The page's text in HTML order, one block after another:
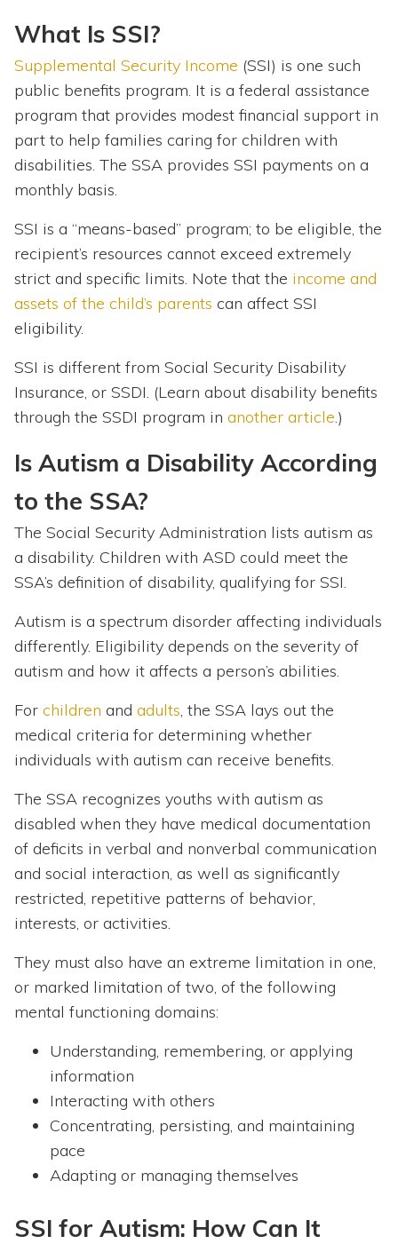
What Is SSI?
Supplemental Security Income (SSI) is one such
public benefits program. It is a federal assistance
program that provides modest financial support in
part to help families caring for children with
disabilities. The SSA provides SSI payments on a
monthly basis.
SSI is a “means-based” program; to be eligible, the
recipient’s resources cannot exceed extremely
strict and specific limits. Note that the income and
assets of the child’s parents can affect SSI
eligibility.
SSI is different from Social Security Disability
Insurance, or SSDI. (Learn about disability benefits
through the SSDI program in another article.)
Is Autism a Disability According
to the SSA?
The Social Security Administration lists autism as
a disability. Children with ASD could meet the
SSA’s definition of disability, qualifying for SSI.
Autism is a spectrum disorder affecting individuals
differently. Eligibility depends on the severity of
autism and how it affects a person’s abilities.
For children and adults, the SSA lays out the
medical criteria for determining whether
individuals with autism can receive benefits.
The SSA recognizes youths with autism as
disabled when they have medical documentation
of deficits in verbal and nonverbal communication
and social interaction, as well as significantly
restricted, repetitive patterns of behavior,
interests, or activities.
They must also have an extreme limitation in one,
or marked limitation of two, of the following
mental functioning domains:
Understanding, remembering, or applying
information
Interacting with others
Concentrating, persisting, and maintaining
pace
Adapting or managing themselves
SSI for Autism: How Can It